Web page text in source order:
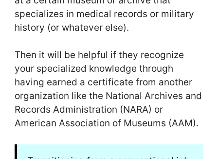
specializes in medical records or military
history (or whatever else).
Then it will be helpful if they recognize
your specialized knowledge through
having earned a certificate from another
organization like the National Archives and
Records Administration (NARA) or
American Association of Museums (AAM).